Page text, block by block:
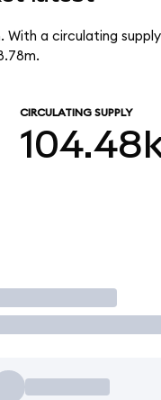
With a circulating
CIRCULATING SUPPLY